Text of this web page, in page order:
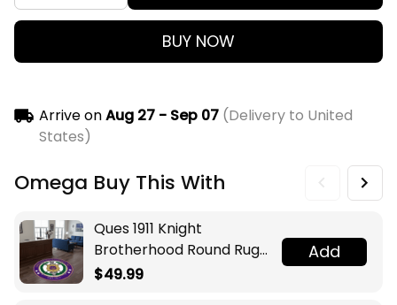
BUY NOW
Arrive onAug 27 - Sep 07(Delivery to United
States)
Omega Buy This With
Ques 1911 Knight
Brotherhood Round Rug
Legacy at Home
$49.99
Add